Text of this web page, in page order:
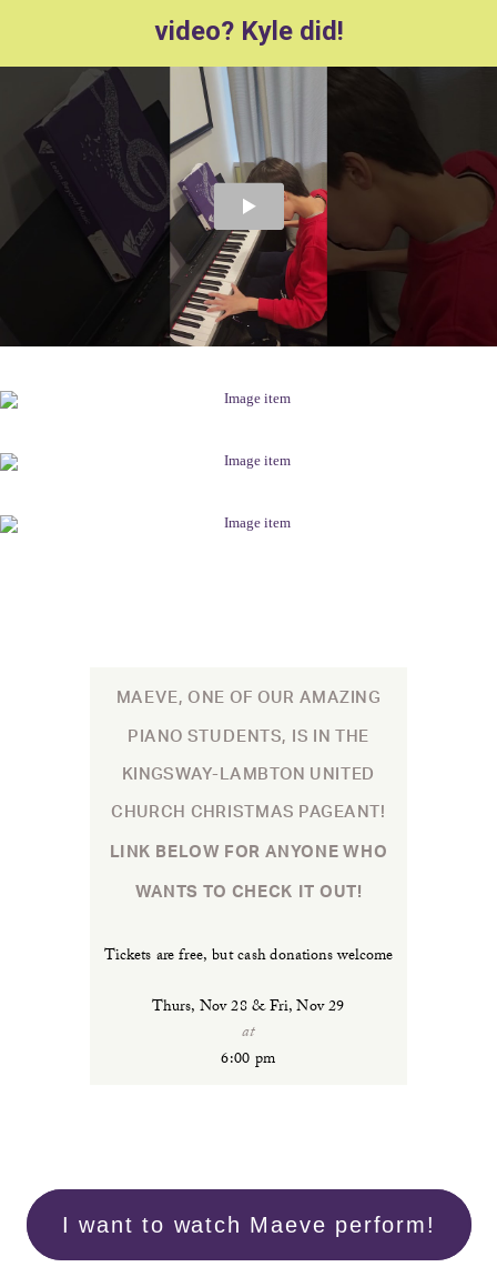
video? Kyle did!
.
MAEVE, ONE OF OUR AMAZING
PIANO STUDENTS, IS IN THE
KINGSWAY-LAMBTON UNITED
CHURCH CHRISTMAS PAGEANT!
LINK BELOW FOR ANYONE WHO
WANTS TO CHECK IT OUT!
Tickets are free, but cash donations welcome
Thurs, Nov 28 & Fri, Nov 29
at
6:00 pm
I want to watch Maeve perform!